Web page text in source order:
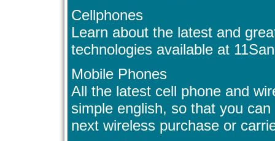
Cellphones
Learn about the latest and
technologies available at
Mobile Phones
All the latest cell phone and
simple english, so that you
next wireless purchase or